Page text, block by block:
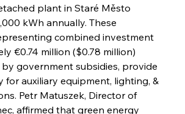
plant in Staré Město
kWh annually. These
combined investment
€0.74 million ($0.78 million)
government subsidies, provide
for auxiliary equipment, lighting, &
Petr Matuszek, Director of
affirmed that green energy